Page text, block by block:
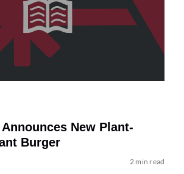
Announces New Plant-
Burger
2 min read